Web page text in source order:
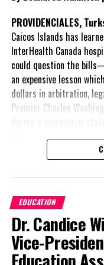
Visitors not staying at
any of aforementioned
The Ministry of Health
continue to work with
of testing sites on all
testing sites are kindly
Additional information
uploaded on the
Turks and Caicos Tourist
TCI Assured –
PROVIDENCIALES,
Caicos Islands has
InterHealth Canada
could question the
an expensive lesson
dollars in arbitration,
Premier Charles
A day earlier, the
stunned the country
nearly$1 billion
already been spent under
the agreement,
approximately$60
millionremained
EDUCATION
Dr. Candice
Vice-